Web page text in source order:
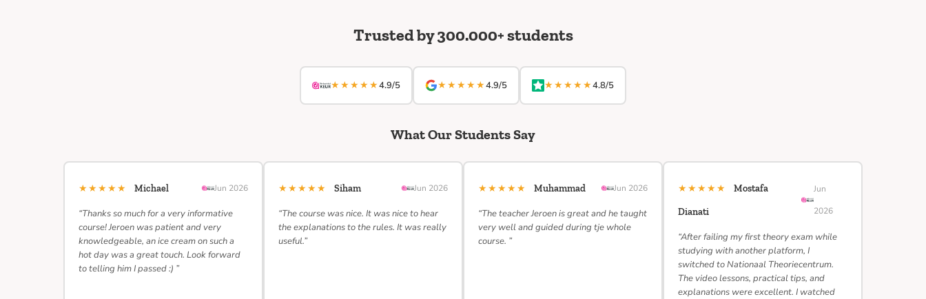
Trusted by 300.000+ students
★★★★★4.9/5 ★★★★★4.9/5 ★★★★★4.8/5
What Our Students Say
★★★★★ Michael Jun 2026
“Thanks so much for a very informative
course! Jeroen was patient and very
knowledgeable, an ice cream on such a
hot day was a great touch. Look forward
to telling him I passed :) ”
★★★★★ Siham Jun 2026
“The course was nice. It was nice to hear
the explanations to the rules. It was really
useful.”
★★★★★ Muhammad Jun 2026
“The teacher Jeroen is great and he taught
very well and guided during tje whole
course. ”
★★★★★
Mostafa
Dianati
Jun
2026
“After failing my first theory exam while
studying with another platform, I
switched to Nationaal Theoriecentrum.
The video lessons, practical tips, and
explanations were excellent. I watched